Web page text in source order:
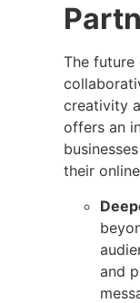
The
creativity
offers an
their
and